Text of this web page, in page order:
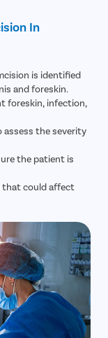
In
is identified
and foreskin.
foreskin, infection,
assess the severity
the patient is
that could affect